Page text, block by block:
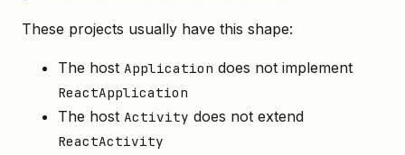
These projects usually have this shape:
The host Application does not implement
ReactApplication
The host Activity does not extend
ReactActivity